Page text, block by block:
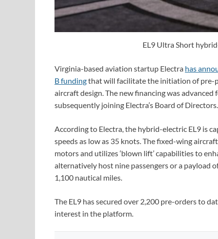
EL9 Ultra Short
Virginia-based aviation startup Electra has
B fundingthat will facilitate the initiation of pre-
aircraft design. The new financing was
subsequently joining Electra’s Board of Directors.
According to Electra, the hybrid-electric EL9 is
speeds as low as 35 knots. The fixed-wing
motors and utilizes ‘blown lift’ capabilities to
alternatively host nine passengers or a payload
1,100 nautical miles.
The EL9 has secured over 2,200 pre-orders to
interest in the platform.